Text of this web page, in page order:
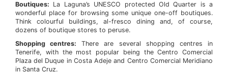
Boutiques: La Laguna’s UNESCO protected Old Quarter is a
wonderful place for browsing some unique one-off boutiques.
Think colourful buildings, al-fresco dining and, of course,
dozens of boutique stores to peruse.
Shopping centres: There are several shopping centres in
Tenerife, with the most popular being the Centro Comercial
Plaza del Duque in Costa Adeje and Centro Comercial Meridiano
in Santa Cruz.